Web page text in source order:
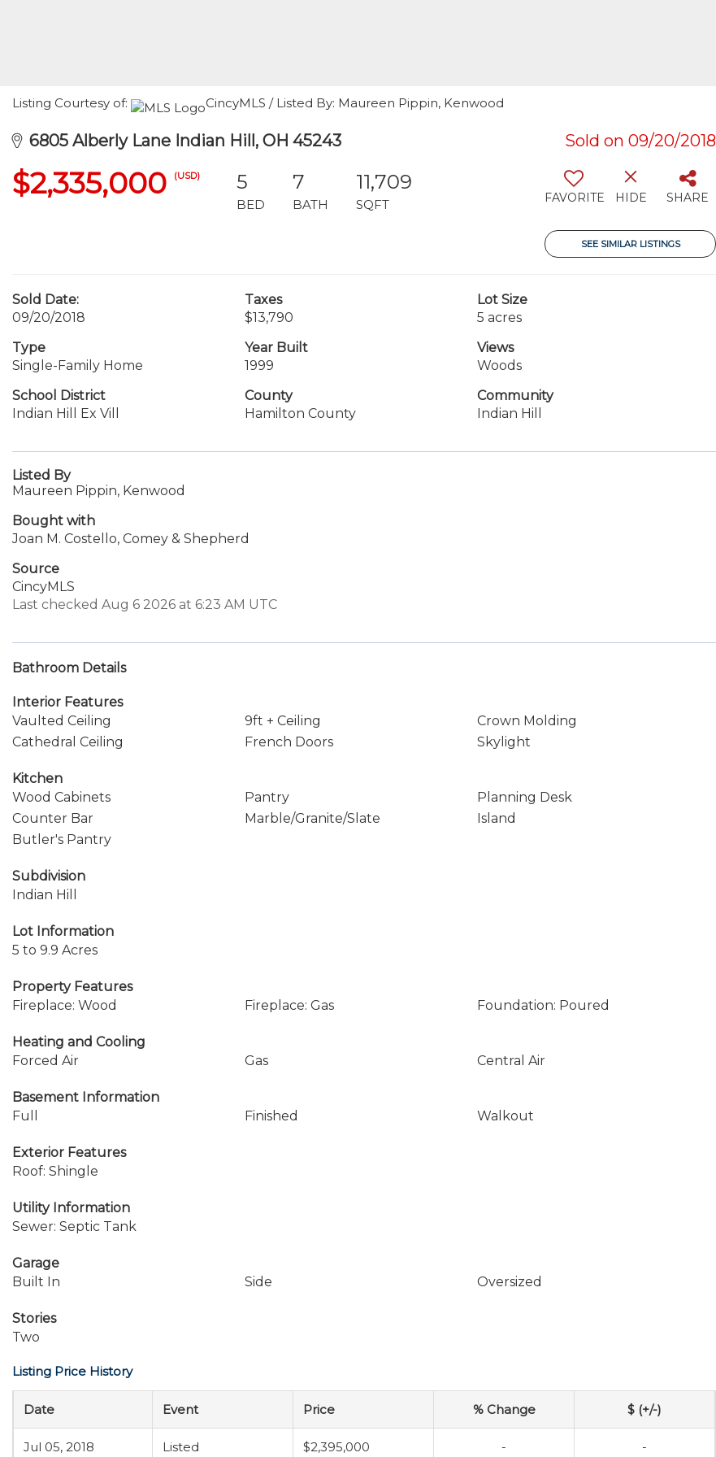
Listing Courtesy of: CincyMLS / Listed By: Maureen Pippin, Kenwood
6805 Alberly Lane Indian Hill, OH 45243 Sold on 09/20/2018
$2,335,000 (USD) 5
BED
7
BATH
11,709
SQFT FAVORITE HIDE SHARE
SEE SIMILAR LISTINGS
Sold Date:
09/20/2018
Taxes
$13,790
Lot Size
5 acres
Type
Single-Family Home
Year Built
1999
Views
Woods
School District
Indian Hill Ex Vill
County
Hamilton County
Community
Indian Hill
Listed By
Maureen Pippin, Kenwood
Bought with
Joan M. Costello, Comey & Shepherd
Source
CincyMLS
Last checked Aug 6 2026 at 6:23 AM UTC
Bathroom Details
Interior Features
Vaulted Ceiling
9ft + Ceiling
Crown Molding
Cathedral Ceiling
French Doors Skylight
Kitchen
Wood Cabinets
Pantry
Planning Desk
Counter Bar
Marble/Granite/Slate
Island
Butler's Pantry
Subdivision
Indian Hill
Lot Information
5 to 9.9 Acres
Property Features
Fireplace: Wood
Fireplace: Gas Foundation: Poured
Heating and Cooling
Forced Air
Gas Central Air
Basement Information
Full
Finished Walkout
Exterior Features
Roof: Shingle
Utility Information
Sewer: Septic Tank
Garage
Built In
Side Oversized
Stories
Two
Listing Price History
Date Event Price % Change $ (+/-)
Jul 05, 2018 Listed $2,395,000 - -